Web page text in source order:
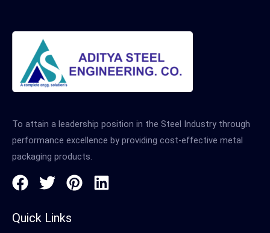
To attain a leadership position in the Steel Industry through
performance excellence by providing cost-effective metal
packaging products.
Quick Links